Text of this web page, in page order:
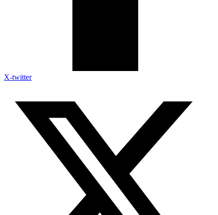
X-twitter